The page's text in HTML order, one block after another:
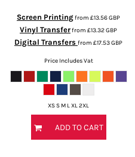
Screen Printingfrom £13.56GBP
Vinyl Transferfrom £13.32GBP
Digital Transfers from £17.53GBP
Price Includes Vat
XS S M L XL 2XL
ADD TO CART